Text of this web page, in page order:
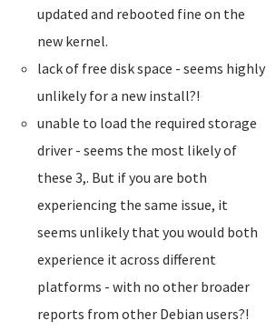
updated and rebooted fine on the
new kernel.
lack of free disk space - seems highly
unlikely for a new install?!
unable to load the required storage
driver - seems the most likely of
these 3,. But if you are both
experiencing the same issue, it
seems unlikely that you would both
experience it across different
platforms - with no other broader
reports from other Debian users?!